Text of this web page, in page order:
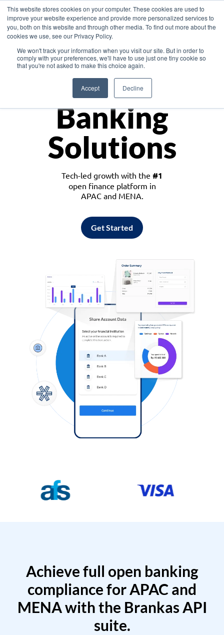
This website stores cookies on your computer. These cookies are used to
improve your website experience and provide more personalized services to
you, both on this website and through other media. To find out more about the
cookies we use, see our Privacy Policy.
We won't track your information when you visit our site. But in order to
comply with your preferences, we'll have to use just one tiny cookie so
that you're not asked to make this choice again.
Accept Decline
Asia
Monetize
Banking
Solutions
Tech-led growth with the #1
open finance platform in
APAC and MENA.
Get Started
Achieve full open banking
compliance for APAC and
MENA with the Brankas API
suite.